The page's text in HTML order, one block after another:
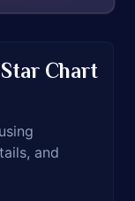
Chart
and